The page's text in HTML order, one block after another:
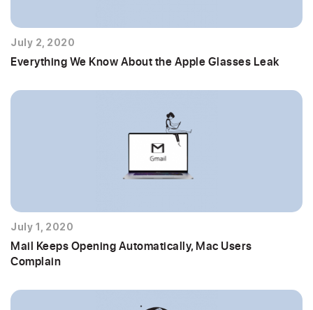
July 2, 2020
Everything We Know About the Apple Glasses Leak
July 1, 2020
Mail Keeps Opening Automatically, Mac Users
Complain